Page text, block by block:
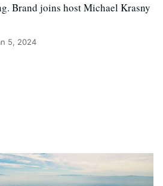
Brand joins host Michael Krasny
5, 2024